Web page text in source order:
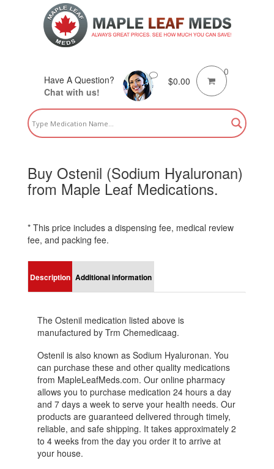
Have A Question?
Chat with us!
$0.00
0
Buy Ostenil (Sodium Hyaluronan)
from Maple Leaf Medications.
* This price includes a dispensing fee, medical review
fee, and packing fee.
Description Additional information
The Ostenil medication listed above is
manufactured by Trm Chemedicaag.
Ostenil is also known as Sodium Hyaluronan. You
can purchase these and other quality medications
from MapleLeafMeds.com. Our online pharmacy
allows you to purchase medication 24 hours a day
and 7 days a week to serve your health needs. Our
products are guaranteed delivered through timely,
reliable, and safe shipping. It takes approximately 2
to 4 weeks from the day you order it to arrive at
your house.